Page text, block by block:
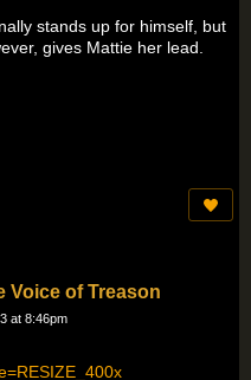
stands up for himself, but
gives Mattie her lead.
Voice of Treason
at 8:46pm